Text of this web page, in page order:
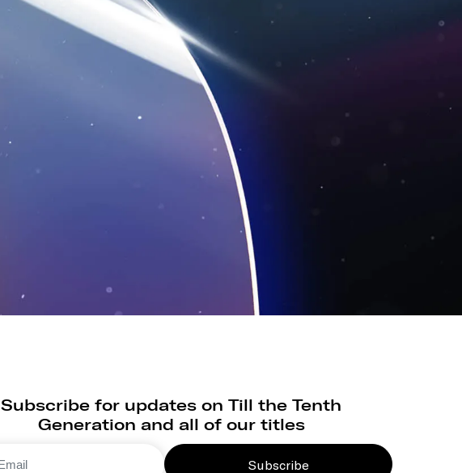
Subscribe for updates on Till the Tenth
Generation and all of our titles
Subscribe